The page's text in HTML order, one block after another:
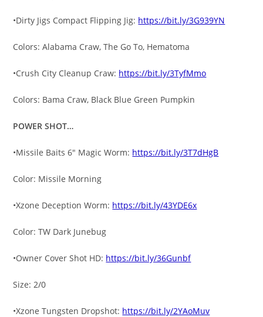
•Dirty Jigs Compact Flipping Jig: https://bit.ly/3G939YN
Colors: Alabama Craw, The Go To, Hematoma
•Crush City Cleanup Craw: https://bit.ly/3TyfMmo
Colors: Bama Craw, Black Blue Green Pumpkin
POWER SHOT…
•Missile Baits 6″ Magic Worm: https://bit.ly/3T7dHgB
Color: Missile Morning
•Xzone Deception Worm: https://bit.ly/43YDE6x
Color: TW Dark Junebug
•Owner Cover Shot HD: https://bit.ly/36Gunbf
Size: 2/0
•Xzone Tungsten Dropshot: https://bit.ly/2YAoMuv